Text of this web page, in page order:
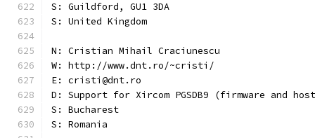
S: Guildford, GU1 3DA
S: United Kingdom
N: Cristian Mihail Craciunescu
W: http://www.dnt.ro/~cristi/
E: cristi@dnt.ro
D: Support for Xircom PGSDB9 (firmware and
S: Bucharest
S: Romania